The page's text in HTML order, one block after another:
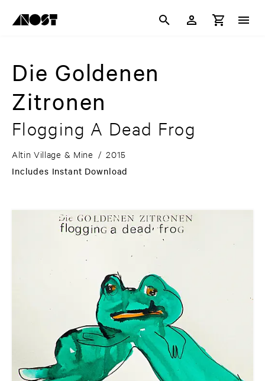
Die Goldenen
Zitronen
Flogging A Dead Frog
Altin Village & Mine / 2015
Includes Instant Download